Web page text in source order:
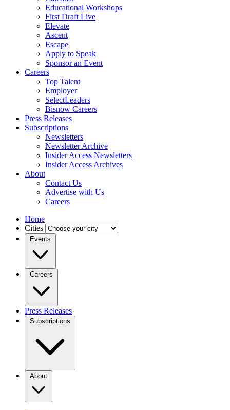
Educational Workshops
First Draft Live
Elevate
Ascent
Escape
Apply to Speak
Sponsor an Event
Careers
Top Talent
Employer
SelectLeaders
Bisnow Careers
Press Releases
Subscriptions
Newsletters
Newsletter Archive
Insider Access Newsletters
Insider Access Archives
About
Contact Us
Advertise with Us
Careers
Home
Cities
Events
Careers
Press Releases
Subscriptions
About